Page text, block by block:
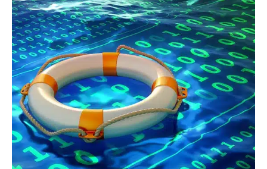
Service
(DRaaS):
The
Emergence
of
a
Smarter,
More
Robust
Approach